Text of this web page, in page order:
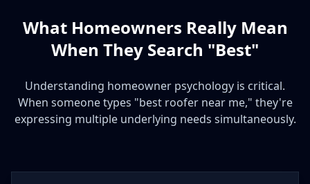
What Homeowners Really Mean
When They Search "Best"
Understanding homeowner psychology is critical.
When someone types "best roofer near me," they're
expressing multiple underlying needs simultaneously.